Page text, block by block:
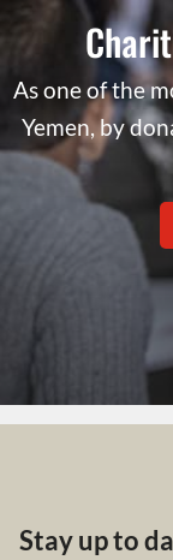
As one of the
Yemen, by
Stay up to